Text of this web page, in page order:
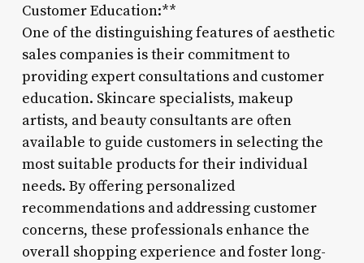
Customer Education:**
One of the distinguishing features of aesthetic
sales companies is their commitment to
providing expert consultations and customer
education. Skincare specialists, makeup
artists, and beauty consultants are often
available to guide customers in selecting the
most suitable products for their individual
needs. By offering personalized
recommendations and addressing customer
concerns, these professionals enhance the
overall shopping experience and foster long-